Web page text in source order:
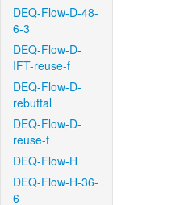
DEQ-Flow-D-48-
6-3
DEQ-Flow-D-
IFT-reuse-f
DEQ-Flow-D-
rebuttal
DEQ-Flow-D-
reuse-f
DEQ-Flow-H
DEQ-Flow-H-36-
6